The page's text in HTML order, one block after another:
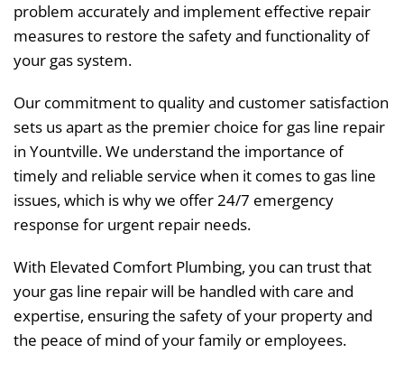
problem accurately and implement effective repair
measures to restore the safety and functionality of
your gas system.
Our commitment to quality and customer satisfaction
sets us apart as the premier choice for gas line repair
in Yountville. We understand the importance of
timely and reliable service when it comes to gas line
issues, which is why we offer 24/7 emergency
response for urgent repair needs.
With Elevated Comfort Plumbing, you can trust that
your gas line repair will be handled with care and
expertise, ensuring the safety of your property and
the peace of mind of your family or employees.